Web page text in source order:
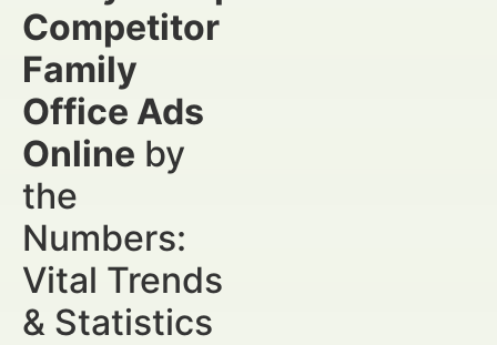
Competitor
Family
Office Ads
Online by
the
Numbers:
Vital Trends
& Statistics